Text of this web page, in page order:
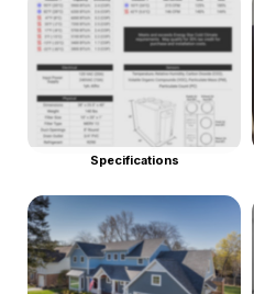
Specifications